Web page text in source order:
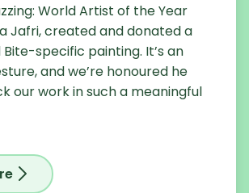
World Artist of the Year
Jafri, created and donated a
Bite-specific painting. It’s an
and we’re honoured he
our work in such a meaningful
Renowned artist Sacha Jafri